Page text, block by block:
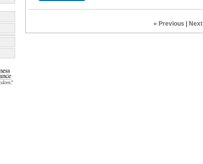
« Previous